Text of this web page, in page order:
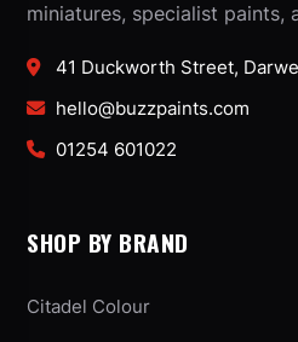
miniatures, specialist paints,
41 Duckworth Street,
hello@buzzpaints.com
01254 601022
SHOP BY BRAND
Citadel Colour